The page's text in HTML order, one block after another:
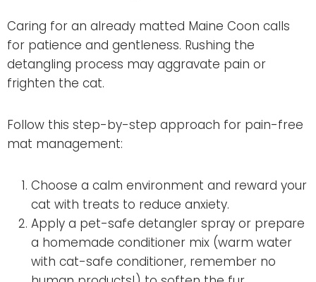
Caring for an already matted Maine Coon calls
for patience and gentleness. Rushing the
detangling process may aggravate pain or
frighten the cat.
Follow this step-by-step approach for pain-free
mat management:
Choose a calm environment and reward your
cat with treats to reduce anxiety.
Apply a pet-safe detangler spray or prepare
a homemade conditioner mix (warm water
with cat-safe conditioner, remember no